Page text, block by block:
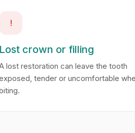
!
Lost crown or filling
lost restoration can leave the tooth
tender or uncomfortable